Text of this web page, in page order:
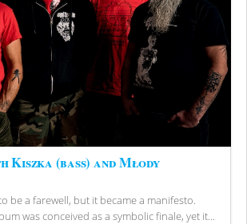
Kiszka (bass) and Młody
be a farewell, but it became a manifesto.
was conceived as a symbolic finale, yet it...